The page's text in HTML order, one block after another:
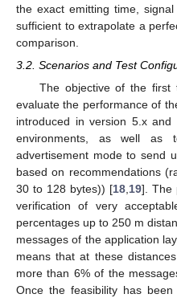
the exact emitting time,
sufficient to extrapolate a
comparison.
3.2. Scenarios and Test
The objective of the first
evaluate the performance of
introduced in version 5.x
environments, as well
advertisement mode to send
based on recommendations
30 to 128 bytes)) [18 19]. The
verification of very
percentages up to 250 m
messages of the application
means that at these
more than 6% of the
Once the feasibility has